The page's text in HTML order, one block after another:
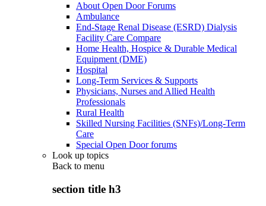
About Open Door Forums
Ambulance
End-Stage Renal Disease (ESRD) Dialysis
Facility Care Compare
Home Health, Hospice & Durable Medical
Equipment (DME)
Hospital
Long-Term Services & Supports
Physicians, Nurses and Allied Health
Professionals
Rural Health
Skilled Nursing Facilities (SNFs)/Long-Term
Care
Special Open Door forums
Look up topics
Back to menu
section title h3